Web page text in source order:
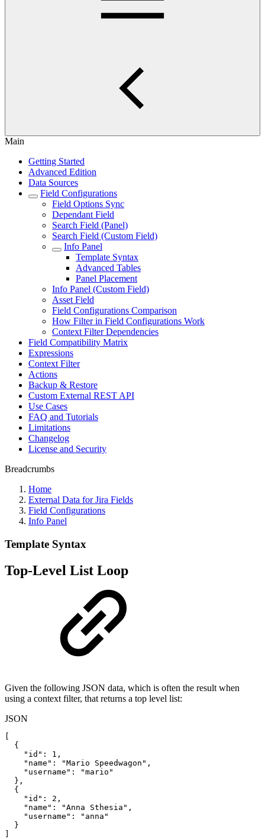
Main
Getting Started
Advanced Edition
Data Sources
Field Configurations
Field Options Sync
Dependant Field
Search Field (Panel)
Search Field (Custom Field)
Info Panel
Template Syntax
Advanced Tables
Panel Placement
Info Panel (Custom Field)
Asset Field
Field Configurations Comparison
How Filter in Field Configurations Work
Context Filter Dependencies
Field Compatibility Matrix
Expressions
Context Filter
Actions
Backup & Restore
Custom External REST API
Use Cases
FAQ and Tutorials
Limitations
Changelog
License and Security
Breadcrumbs
Home
External Data for Jira Fields
Field Configurations
Info Panel
Template Syntax
Top-Level List Loop
Given the following JSON data, which is often the result when
using a context filter, that returns a top level list:
JSON
[
{
"id" : 1 ,
"name" : "Mario Speedwagon" ,
"username" :
"mario"
} ,
{
"id" : 2 ,
"name" : "Anna Sthesia" ,
"username" :
"anna"
}
]